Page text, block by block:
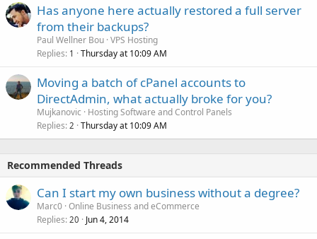
Has anyone here actually restored a full server
from their backups?
Paul Wellner Bou VPS Hosting
Replies 1 Thursday at 10:09 AM
Moving a batch of cPanel accounts to
DirectAdmin, what actually broke for you?
Mujkanovic
Hosting Software and Control Panels
Replies 2 Thursday at 10:09 AM
Recommended Threads
Can I start my own business without a degree?
Marc0 Online Business and eCommerce
Replies 20 Jun 4, 2014